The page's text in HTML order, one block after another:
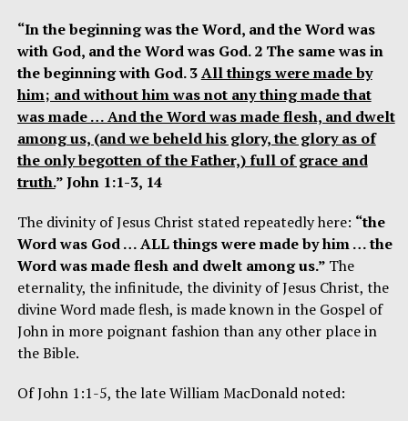
“In the beginning was the Word, and the Word was
with God, and the Word was God. 2 The same was in
the beginning with God. 3All things were made by
him; and without him was not any thing made that
was made … And the Word was made flesh, and dwelt
among us, (and we beheld his glory, the glory as of
the only begotten of the Father,) full of grace and
truth.” John 1:1-3, 14
The divinity of Jesus Christ stated repeatedly here: “the
Word was God … ALL things were made by him … the
Word was made flesh and dwelt among us.” The
eternality, the infinitude, the divinity of Jesus Christ, the
divine Word made flesh, is made known in the Gospel of
John in more poignant fashion than any other place in
the Bible.
Of John 1:1-5, the late William MacDonald noted: